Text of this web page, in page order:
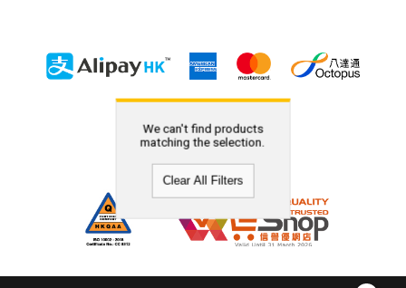
We can't find products
matching the selection.
Clear All Filters